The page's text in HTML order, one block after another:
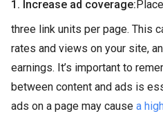
1. Increase ad coverage:
three link units per page. This
rates and views on your site,
earnings. It’s important to
between content and ads is
ads on a page may cause a